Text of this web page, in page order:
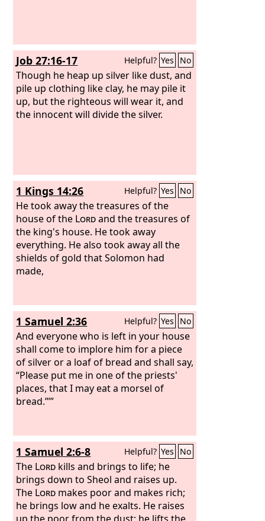
Job 27:16-17 Helpful? Yes No
Though he heap up silver like dust, and
pile up clothing like clay, he may pile it
up, but the righteous will wear it, and
the innocent will divide the silver.
1 Kings 14:26 Helpful? Yes No
He took away the treasures of the
house of the Lordand the treasures of
the king's house. He took away
everything. He also took away all the
shields of gold that Solomon had
made,
1 Samuel 2:36 Helpful? Yes No
And everyone who is left in your house
shall come to implore him for a piece
of silver or a loaf of bread and shall say,
“Please put me in one of the priests'
places, that I may eat a morsel of
bread.”’”
1 Samuel 2:6-8 Helpful? Yes No
The Lord kills and brings to life; he
brings down to Sheol and raises up.
The Lord makes poor and makes rich;
he brings low and he exalts. He raises
up the poor from the dust; he lifts the